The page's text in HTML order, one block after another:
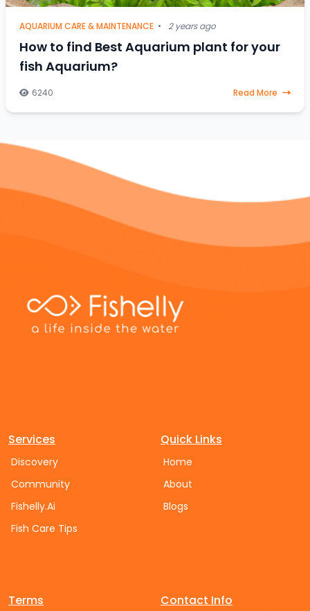
AQUARIUM CARE & MAINTENANCE • 2 years ago
How to find Best Aquarium plant for your
fish Aquarium?
6240 Read More
Services
Discovery
Community
Fishelly.Ai
Fish Care Tips
Quick Links
Home
About
Blogs
Terms Contact Info